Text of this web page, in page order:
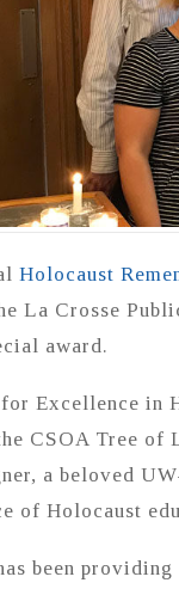
Holocaust
La Crosse
award.
Excellence in
CSOA Tree
a beloved
of Holocaust
been